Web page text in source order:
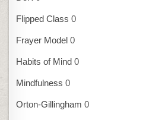
Flipped Class 0
Frayer Model 0
Habits of Mind 0
Mindfulness 0
Orton-Gillingham 0